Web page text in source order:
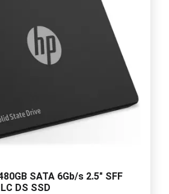
SATA 6Gb/s 2.5" SFF
DS SSD